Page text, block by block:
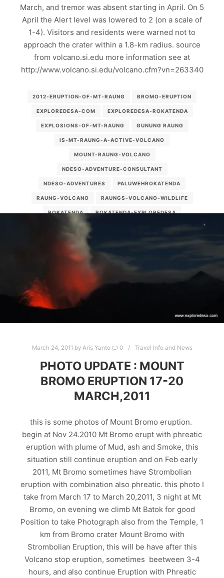
March, and tremor was absent starting in April. On 5
April the Alert level was lowered to 2 (on a scale of
1-4). Visitors and residents were warned not to
approach the crater within a 1.8-km radius. source
from volcano.si.edu more information see at
http://www.volcano.si.edu/volcano.cfm?vn=263340
2012-ERUPTION-OF-MT-RAUNG BROMO-ERUPTION
EXPLOREDESA-COM EXPLOREDESA-ROKATENDA
EXPLOSIONS-OF-MT-RAUNG GUNUNG RAUNG
IS-MT-RAUNG-A-ACTIVE-VOLCANO
MOUNT-RAUNG-VOLCANO
NDESO-ADVENTURE-CONSULTANT
NDESO-ADVENTURES PALUWEHROKATENDA
RAUNG-VOLCANO RAUNGS-VOLCANO-WILDLIFE
ROKATENDA ROKATENDA-EXPLOREDESA
ROKATENDA-VOLCANO SMALL-VOLCANO-PICTURES
ERUPT-CALLED
YHS-ATT_001
March 24, 2011 by Aris Yanto 0 Travel Info and News
PHOTO UPDATE : MOUNT
BROMO ERUPTION 17-20
MARCH,2011
this is some photos of Mount Bromo eruption.
begin at Nov 24.2010 Mt Bromo erupt with phreatic
eruption with plume of Mud, ash and Smoke, this
situation still continue eruption and on Feb early
2011, Mt Bromo sometimes have Strombolian
eruption with combination also phreatic. this photo I
take from March 17 to March 20,2011, 3 night at Mt
Bromo, on evening we climb Mt Batok for good
Position to take Photograph also from the Temple, 1
km from Bromo crater Mount Bromo with
Strombolian Eruption, this will be have after this
Volcano stop eruption, sometimes beetween 3-4
hours, and also continue Eruption with Phreatic